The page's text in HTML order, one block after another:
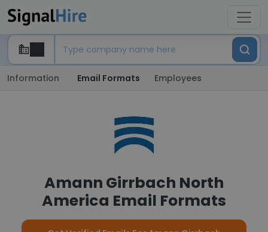
Information Email Formats Employees
Amann Girrbach North
America Email Formats